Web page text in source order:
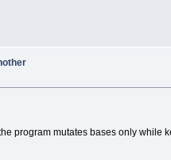
program mutates bases only while